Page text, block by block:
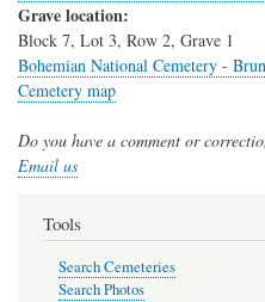
Grave location:
Block 7, Lot 3, Row 2, Grave 1
Bohemian National Cemetery -
Cemetery map
Do you have a comment or
Email us
Tools
Search Cemeteries
Search Photos